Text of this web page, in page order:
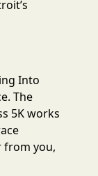
Into
The
5K works
from you,